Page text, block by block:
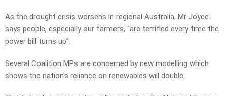
As the drought crisis worsens in regional Australia, Mr Joyce
says people, especially our farmers, “are terrified every time the
power bill turns up”.
Several Coalition MPs are concerned by new modelling which
shows the nation’s reliance on renewables will double.